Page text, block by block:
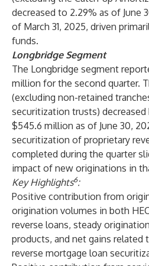
decreased to 2.29% as of June
of March 31, 2025, driven
funds.
Longbridge Segment
The Longbridge segment
million for the second quarter.
(excluding non-retained
securitization trusts) decreased
$545.6 million as of June 30,
securitization of proprietary
completed during the quarter
impact of new originations in
Key Highlights6:
Positive contribution from
origination volumes in both
reverse loans, steady
products, and net gains related
reverse mortgage loan